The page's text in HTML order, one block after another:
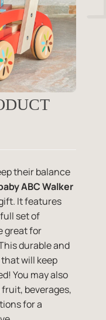
their balance
ABC Walker
It features
set of
great for
durable and
will keep
You may also
beverages,
for a